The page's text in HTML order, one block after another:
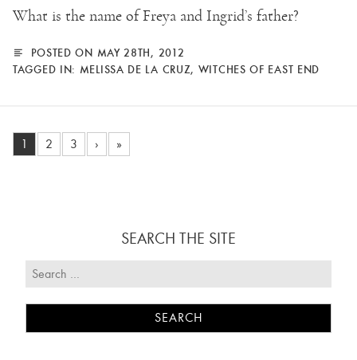
What is the name of Freya and Ingrid’s father?
POSTED ON MAY 28TH, 2012
TAGGED IN: MELISSA DE LA CRUZ, WITCHES OF EAST END
1 2 3 › »
SEARCH THE SITE